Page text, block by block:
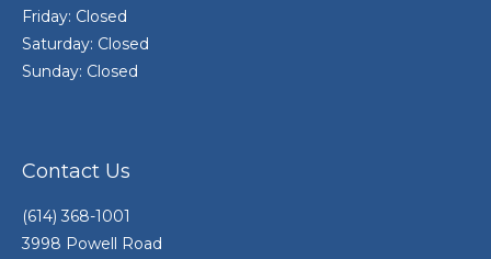
Friday: Closed
Saturday: Closed
Sunday: Closed
Contact Us
(614) 368-1001
3998 Powell Road